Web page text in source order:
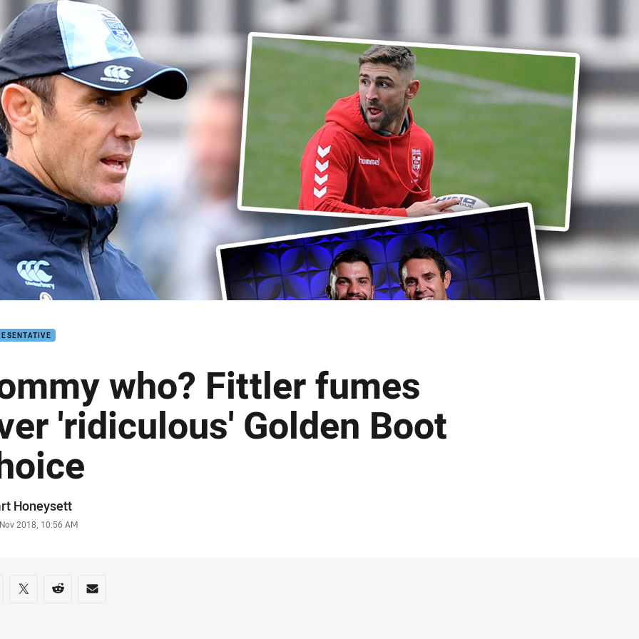
page content
who? Fittler fumes
'ridiculous' Golden Boot
Honeysett
2018, 10:56 AM
on social media
via Facebook
Share via Twitter
Share via Reddit
Share via Email